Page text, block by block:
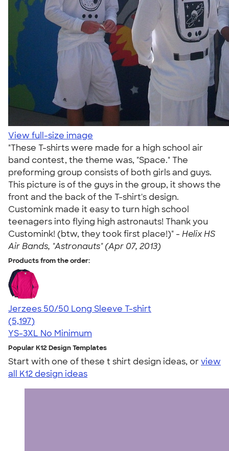
View full-size image
"These T-shirts were made for a high school air
band contest, the theme was, "Space." The
preforming group consists of both girls and guys.
This picture is of the guys in the group, it shows the
front and the back of the T-shirt's design.
Customink made it easy to turn high school
teenagers into flying high astronauts! Thank you
Customink! (btw, they took first place!)" - Helix HS
Air Bands, "Astronauts" (Apr 07, 2013)
Products from the order:
Jerzees 50/50 Long Sleeve T-shirt
4.60
5197
(5,197)
YS-3XL No Minimum
Popular K12 Design Templates
Start with one of these t shirt design ideas, orview
all K12 design ideas